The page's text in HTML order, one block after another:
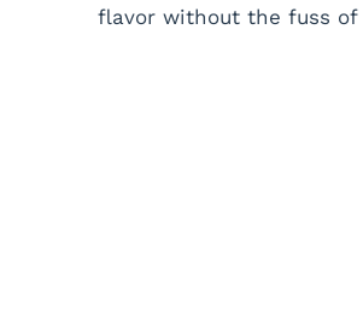
flavor without the fuss of